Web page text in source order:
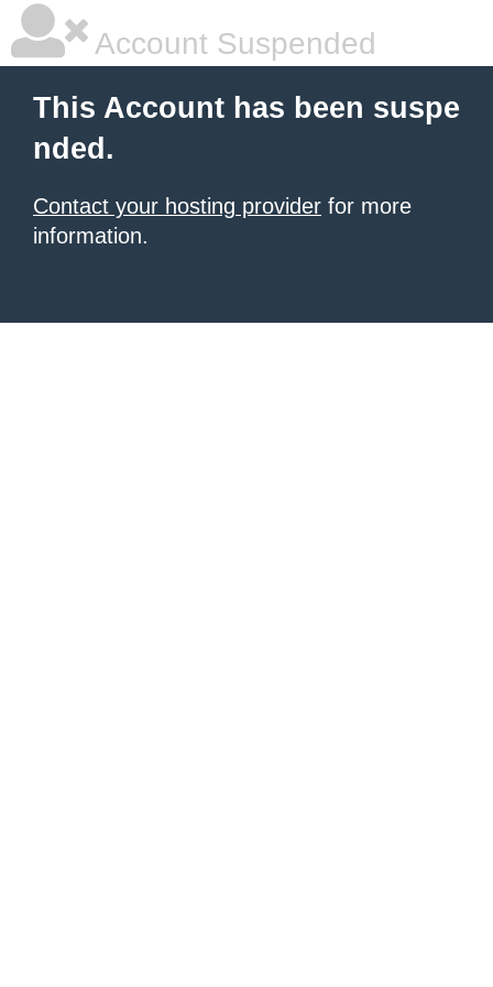
Account Suspended
This Account has been suspe
nded.
Contact your hosting provider for more
information.